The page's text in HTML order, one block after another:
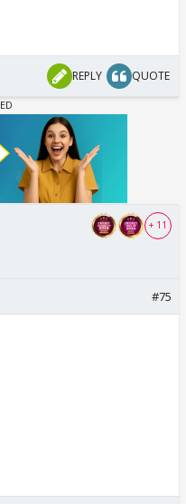
REPLY QUOTE
+ 11
#75